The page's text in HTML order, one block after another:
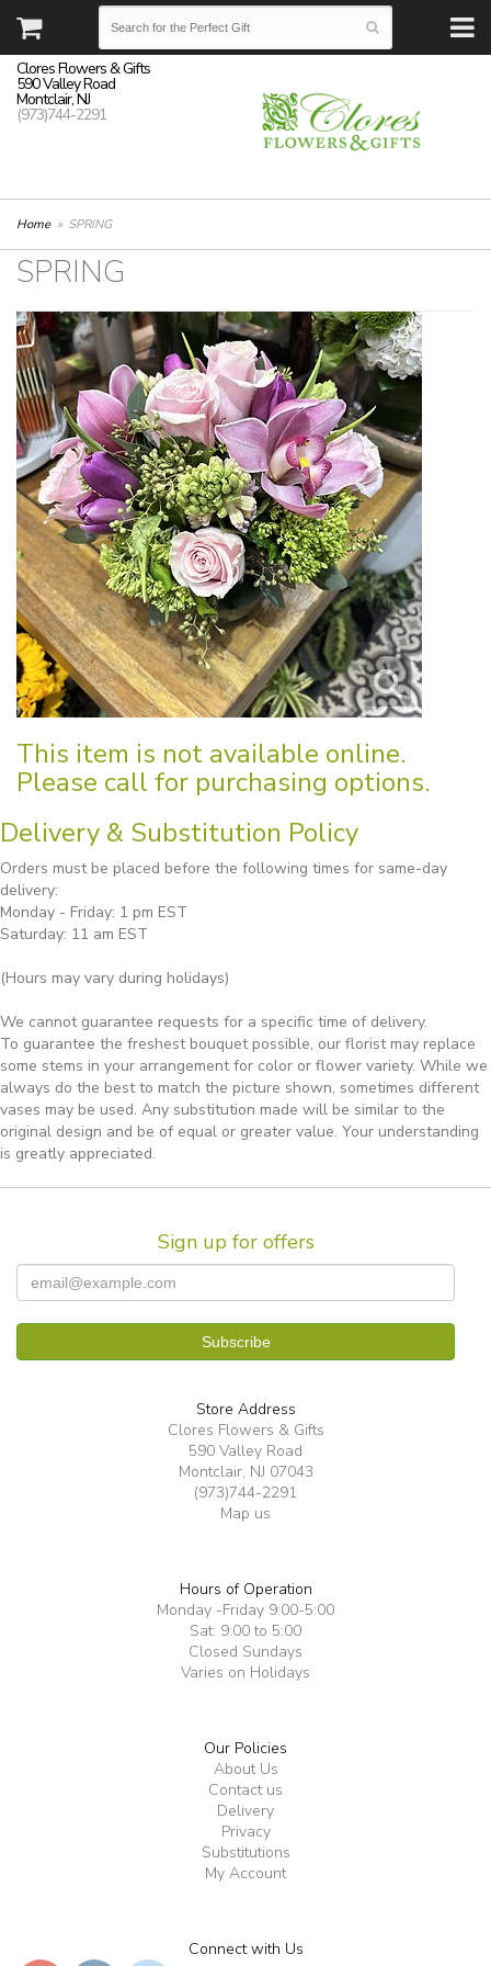
Clores Flowers & Gifts
590 Valley Road
Montclair, NJ
(973)744-2291
Home SPRING
SPRING
This item is not available online.
Please call for purchasing options.
Delivery & Substitution Policy
Orders must be placed before the following times for same-day
delivery:
Monday - Friday: 1 pm EST
Saturday: 11 am EST
(Hours may vary during holidays)
We cannot guarantee requests for a specific time of delivery.
To guarantee the freshest bouquet possible, our florist may replace
some stems in your arrangement for color or flower variety. While we
always do the best to match the picture shown, sometimes different
vases may be used. Any substitution made will be similar to the
original design and be of equal or greater value. Your understanding
is greatly appreciated.
Sign up for offers
Store Address
Clores Flowers & Gifts
590 Valley Road
Montclair, NJ 07043
(973)744-2291
Map us
Hours of Operation
Monday -Friday 9:00-5:00
Sat: 9:00 to 5:00
Closed Sundays
Varies on Holidays
Our Policies
About Us
Contact us
Delivery
Privacy
Substitutions
My Account
Connect with Us